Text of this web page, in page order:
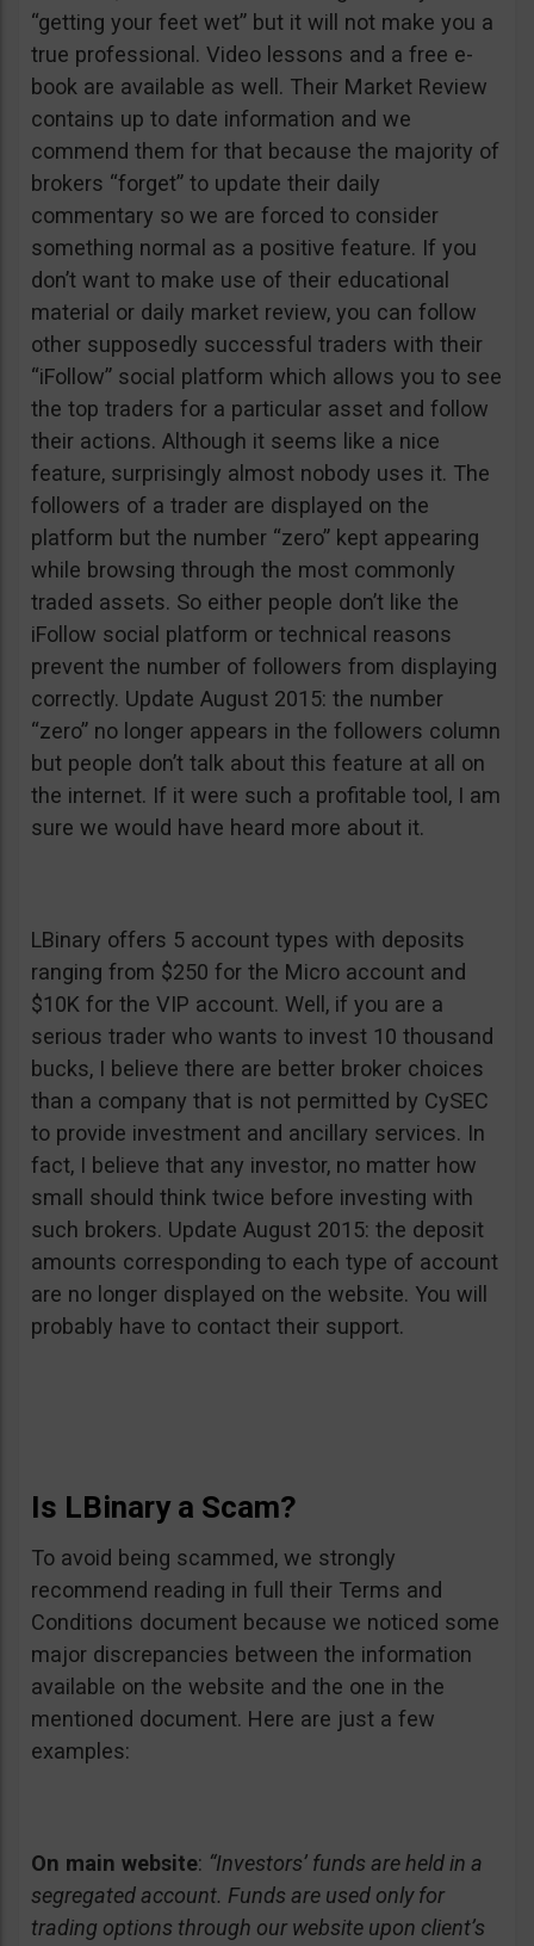
“getting your feet wet” but it will not make you a
true professional. Video lessons and a free e-
book are available as well. Their Market Review
contains up to date information and we
commend them for that because the majority of
brokers “forget” to update their daily
commentary so we are forced to consider
something normal as a positive feature. If you
don’t want to make use of their educational
material or daily market review, you can follow
other supposedly successful traders with their
“iFollow” social platform which allows you to see
the top traders for a particular asset and follow
their actions. Although it seems like a nice
feature, surprisingly almost nobody uses it. The
followers of a trader are displayed on the
platform but the number “zero” kept appearing
while browsing through the most commonly
traded assets. So either people don’t like the
iFollow social platform or technical reasons
prevent the number of followers from displaying
correctly. Update August 2015: the number
“zero” no longer appears in the followers column
but people don’t talk about this feature at all on
the internet. If it were such a profitable tool, I am
sure we would have heard more about it.
LBinary offers 5 account types with deposits
ranging from $250 for the Micro account and
$10K for the VIP account. Well, if you are a
serious trader who wants to invest 10 thousand
bucks, I believe there are better broker choices
than a company that is not permitted by CySEC
to provide investment and ancillary services. In
fact, I believe that any investor, no matter how
small should think twice before investing with
such brokers. Update August 2015: the deposit
amounts corresponding to each type of account
are no longer displayed on the website. You will
probably have to contact their support.
Is LBinary a Scam?
To avoid being scammed, we strongly
recommend reading in full their Terms and
Conditions document because we noticed some
major discrepancies between the information
available on the website and the one in the
mentioned document. Here are just a few
examples:
On main website: “Investors’ funds are held in a
segregated account. Funds are used only for
trading options through our website upon client’s